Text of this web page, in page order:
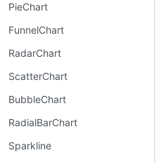
PieChart
FunnelChart
RadarChart
ScatterChart
BubbleChart
RadialBarChart
Sparkline